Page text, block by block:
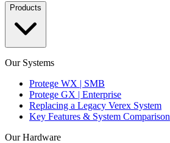
Products
Our Systems
Protege WX | SMB
Protege GX | Enterprise
Replacing a Legacy Verex System
Key Features & System Comparison
Our Hardware